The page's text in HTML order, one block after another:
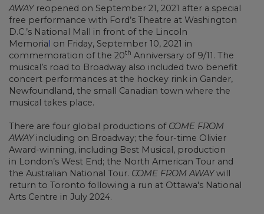
AWAY reopened on September 21, 2021 after a special
free performance with Ford’s Theatre at Washington
D.C.’s National Mall in front of the Lincoln
Memorial on Friday, September 10, 2021 in
commemoration of the 20th Anniversary of 9/11. The
musical’s road to Broadway also included two benefit
concert performances at the hockey rink in Gander,
Newfoundland, the small Canadian town where the
musical takes place.
There are four global productions of COME FROM
AWAY including on Broadway; the four-time Olivier
Award-winning, including Best Musical, production
in London’s West End; the North American Tour and
the Australian National Tour. COME FROM AWAYwill
return to Toronto following a run at Ottawa's National
Arts Centre in July 2024.